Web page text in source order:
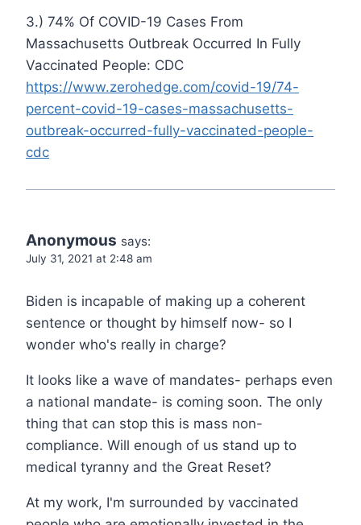
3.) 74% Of COVID-19 Cases From
Massachusetts Outbreak Occurred In Fully
Vaccinated People: CDC
https://www.zerohedge.com/covid-19/74-
percent-covid-19-cases-massachusetts-
outbreak-occurred-fully-vaccinated-people-
cdc
Anonymous says:
July 31, 2021 at 2:48 am
Biden is incapable of making up a coherent
sentence or thought by himself now- so I
wonder who's really in charge?
It looks like a wave of mandates- perhaps even
a national mandate- is coming soon. The only
thing that can stop this is mass non-
compliance. Will enough of us stand up to
medical tyranny and the Great Reset?
At my work, I'm surrounded by vaccinated